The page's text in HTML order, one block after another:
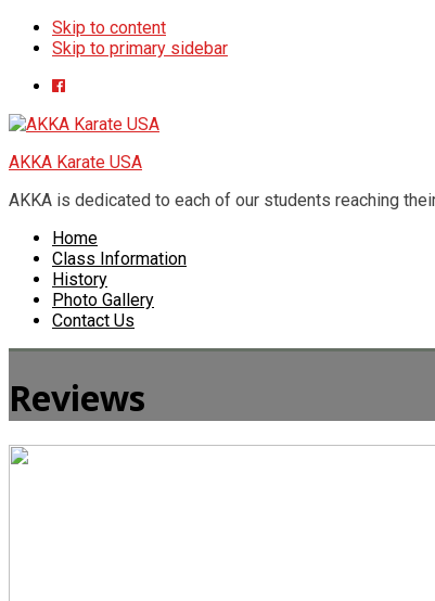
Skip to content
Skip to primary sidebar
AKKA Karate USA
AKKA is dedicated to each of our students reaching
Home
Class Information
History
Photo Gallery
Contact Us
Reviews